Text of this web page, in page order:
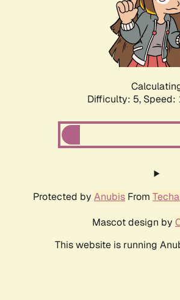
Difficulty: 5, Speed:
Protected by Anubis From
Mascot design by
This website is running